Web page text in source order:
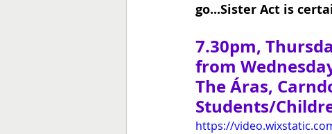
go...Sister Act is
7.30pm,
from
The Áras,
Students/
https://